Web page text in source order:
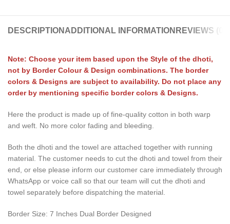
DESCRIPTION ADDITIONAL INFORMATION REVIEWS (0)
Note: Choose your item based upon the Style of the dhoti,
not by Border Colour & Design combinations. The border
colors & Designs are subject to availability. Do not place any
order by mentioning specific border colors & Designs.
Here the product is made up of fine-quality cotton in both warp
and weft. No more color fading and bleeding.
Both the dhoti and the towel are attached together with running
material. The customer needs to cut the dhoti and towel from their
end, or else please inform our customer care immediately through
WhatsApp or voice call so that our team will cut the dhoti and
towel separately before dispatching the material.
Border Size: 7 Inches Dual Border Designed